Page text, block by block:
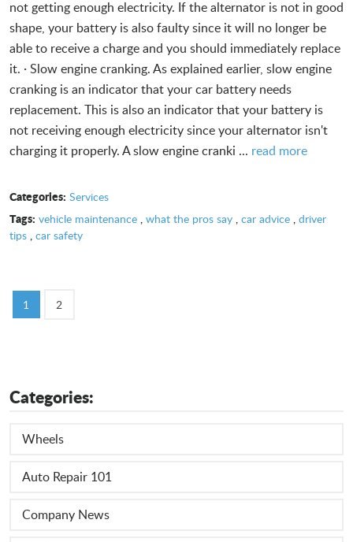
not getting enough electricity. If the alternator is not in good
shape, your battery is also faulty since it will no longer be
able to receive a charge and you should immediately replace
it. · Slow engine cranking. As explained earlier, slow engine
cranking is an indicator that your car battery needs
replacement. This is also an indicator that your battery is
not receiving enough electricity since your alternator isn't
charging it properly. A slow engine cranki ... read more
Categories: Services
Tags: vehicle maintenance, what the pros say, car advice, driver
tips , car safety
1 2
Categories:
Wheels
Auto Repair 101
Company News